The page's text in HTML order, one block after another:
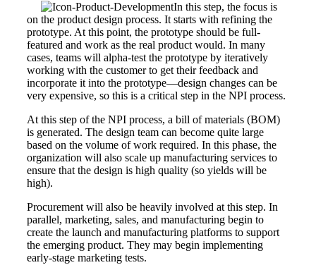
In this step, the focus is
on the product design process. It starts with refining the
prototype. At this point, the prototype should be full-
featured and work as the real product would. In many
cases, teams will alpha-test the prototype by iteratively
working with the customer to get their feedback and
incorporate it into the prototype—design changes can be
very expensive, so this is a critical step in the NPI process.
At this step of the NPI process, a bill of materials (BOM)
is generated. The design team can become quite large
based on the volume of work required. In this phase, the
organization will also scale up manufacturing services to
ensure that the design is high quality (so yields will be
high).
Procurement will also be heavily involved at this step. In
parallel, marketing, sales, and manufacturing begin to
create the launch and manufacturing platforms to support
the emerging product. They may begin implementing
early-stage marketing tests.